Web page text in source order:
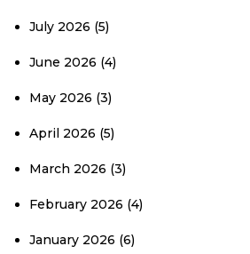
July 2026 (5)
June 2026 (4)
May 2026 (3)
April 2026 (5)
March 2026 (3)
February 2026 (4)
January 2026 (6)